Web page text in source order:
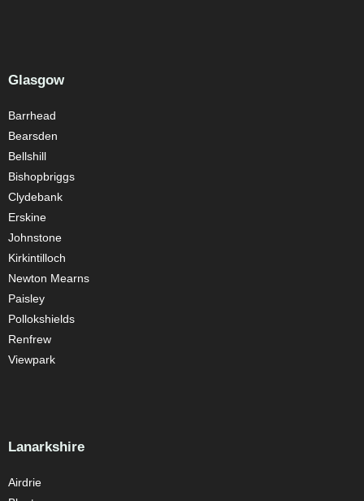
Glasgow
Barrhead
Bearsden
Bellshill
Bishopbriggs
Clydebank
Erskine
Johnstone
Kirkintilloch
Newton Mearns
Paisley
Pollokshields
Renfrew
Viewpark
Lanarkshire
Airdrie